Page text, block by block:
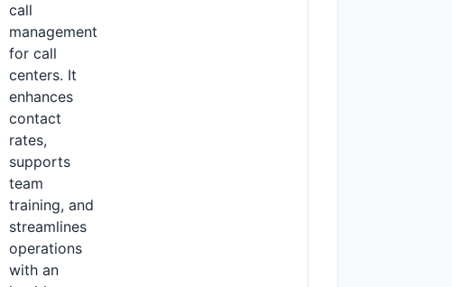
call
management
for call
centers. It
enhances
contact
rates,
supports
team
training, and
streamlines
operations
with an